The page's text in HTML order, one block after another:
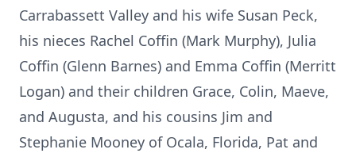
Carrabassett Valley and his wife Susan Peck,
his nieces Rachel Coffin (Mark Murphy), Julia
Coffin (Glenn Barnes) and Emma Coffin (Merritt
Logan) and their children Grace, Colin, Maeve,
and Augusta, and his cousins Jim and
Stephanie Mooney of Ocala, Florida, Pat and